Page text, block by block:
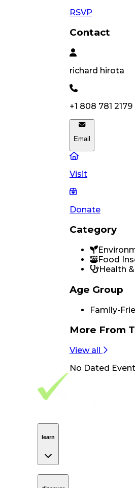
RSVP
Contact
richard hirota
+1 808 781 2179
Email
Visit
Donate
Category
Food
Health
Age Group
Family-
More From
View all
No Dated Event
Footer Navigation
VolunteerAlly Logo
learn